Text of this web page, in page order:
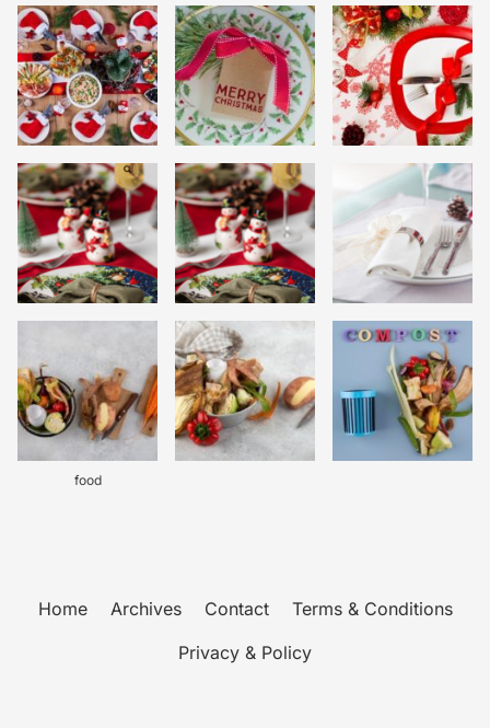
food
Home Archives Contact
Terms & Conditions
Privacy & Policy